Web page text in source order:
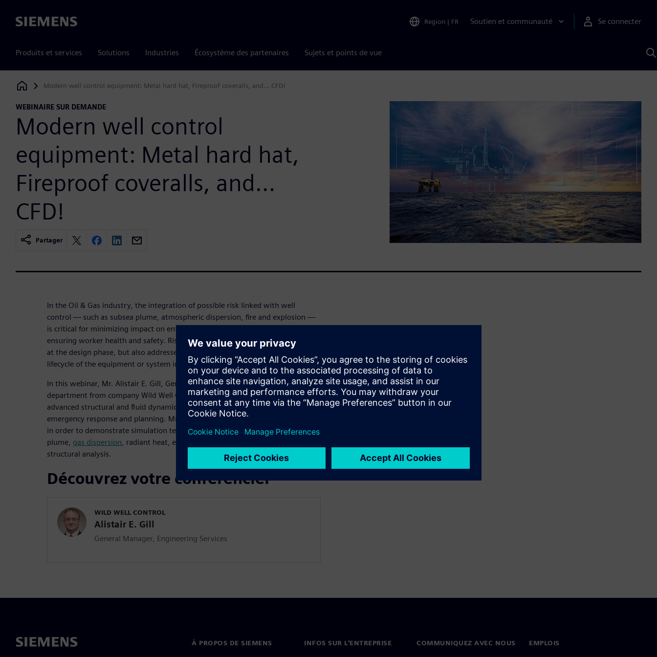
Siemens Region | FR Soutien et communauté Se connecter
Produits et services Solutions Industries Écosystème des partenaires Sujets et points de vue
Siemens Digital Industries Software
Modern well control equipment: Metal hard hat, Fireproof coveralls, and… CFD!
WEBINAIRE SUR DEMANDE
Modern well control
equipment: Metal hard hat,
Fireproof coveralls, and…
CFD!
Partager
In the Oil & Gas industry, the integration of possible risk linked with well
control — such as subsea plume, atmospheric dispersion, fire and explosion —
is critical for minimizing impact on entire system, efficiency of operations, and
ensuring worker health and safety. Risk to system integrity must be prevented
at the design phase, but also addressed in case hazards happen across the full
lifecycle of the equipment or system in operation.
In this webinar, Mr. Alistair E. Gill, General Manager of Engineering Services
department from company Wild Well Control demonstrates the value of
advanced structural and fluid dynamics mechanics simulation for well controls,
emergency response and planning. Mr. Alistair E. Gill provides several examples
in order to demonstrate simulation techniques that were used from subsea
plume, gas dispersion, radiant heat, erosion and thermal modelling, as well as
structural analysis.
Découvrez votre conférencier
WILD WELL CONTROL
Alistair E. Gill
General Manager, Engineering Services
À PROPOS DE SIEMENS INFOS SUR L'ENTREPRISE COMMUNIQUEZ AVEC NOUS EMPLOIS